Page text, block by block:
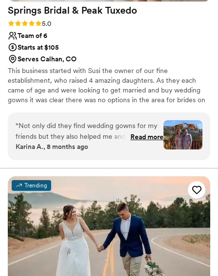
Springs Bridal & Peak Tuxedo
Rating: 5.0 (2 reviews)
5.0
Team of 6
Starts at $105
Serves Calhan, CO
This business started with Susi the owner of our fine
establishment, who raised 4 amazing daughters. As they each
came of age and were looking to get married and buy wedding
gowns it was clear there was no options in the area for brides on
transitioning into new inventory so we can get the gowns and
styles that the brides in our area are looking for. We still have
about 40 preloved gowns but the other 700 in store are brand
new and sold off the rack. All the pictures on our site here are
“Not only did they find wedding gowns for my
friends but they also helped me and my partner
find formal attire to wear in attending multiple
we attended!”
Read more
Karina A., 8 months ago
Trending